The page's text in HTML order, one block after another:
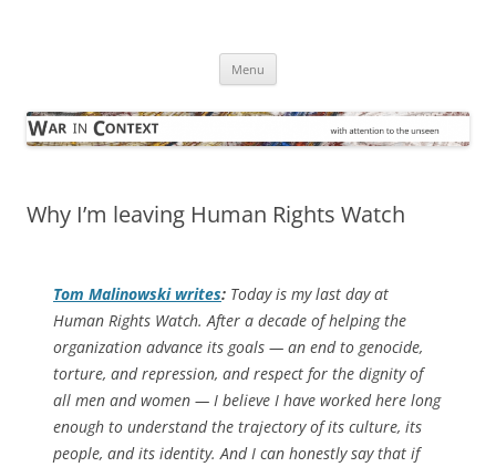
Menu
Why I’m leaving Human Rights Watch
Tom Malinowski writes: Today is my last day at
Human Rights Watch. After a decade of helping the
organization advance its goals — an end to genocide,
torture, and repression, and respect for the dignity of
all men and women — I believe I have worked here long
enough to understand the trajectory of its culture, its
people, and its identity. And I can honestly say that if